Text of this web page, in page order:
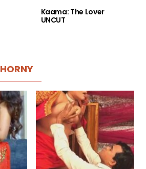
Kaama: The Lover
UNCUT
HORNY